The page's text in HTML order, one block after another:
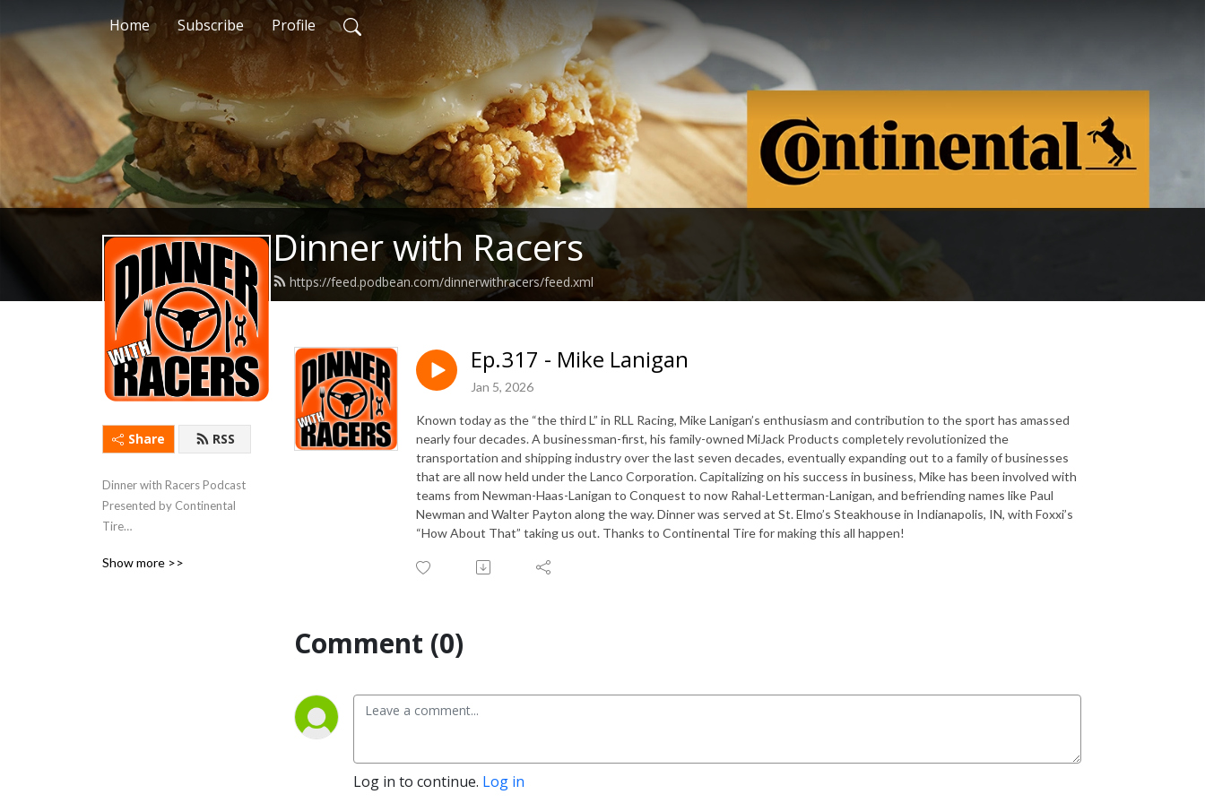
Home Subscribe Profile
Dinner with Racers
https://feed.podbean.com/dinnerwithracers/feed.xml
Share RSS
Dinner with Racers Podcast
Presented by Continental
Tire
We eat with racing people
Show more >>
Ep.317 - Mike Lanigan
Jan 5, 2026
Known today as the “the third L” in RLL Racing, Mike Lanigan’s enthusiasm and contribution to the sport has amassed
nearly four decades. A businessman-first, his family-owned MiJack Products completely revolutionized the
transportation and shipping industry over the last seven decades, eventually expanding out to a family of businesses
that are all now held under the Lanco Corporation. Capitalizing on his success in business, Mike has been involved with
teams from Newman-Haas-Lanigan to Conquest to now Rahal-Letterman-Lanigan, and befriending names like Paul
Newman and Walter Payton along the way. Dinner was served at St. Elmo’s Steakhouse in Indianapolis, IN, with Foxxi’s
“How About That” taking us out. Thanks to Continental Tire for making this all happen!
Comment (0)
Log in to continue. Log in